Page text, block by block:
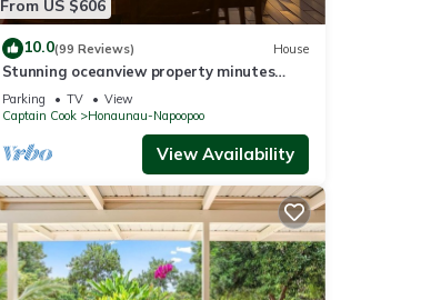
From US $606
10.0(99 Reviews) House
Stunning oceanview property minutes
from dolphins
Parking TV
View
Captain Cook
Honaunau-Napoopoo
View Availability